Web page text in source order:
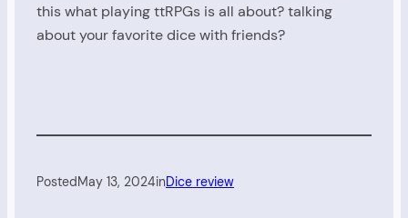
this what playing ttRPGs is all about? talking
about your favorite dice with friends?
PostedMay 13, 2024inDice review